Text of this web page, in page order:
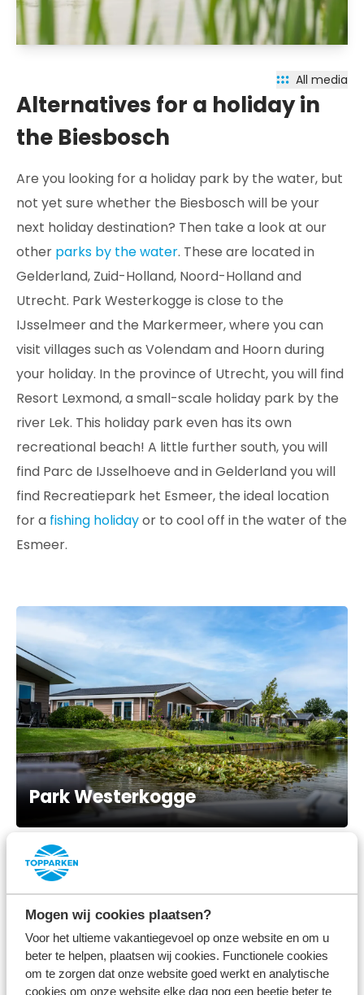
Mogen wij cookies plaatsen?
Voor het ultieme vakantiegevoel op onze website en om u
beter te helpen, plaatsen wij cookies. Functionele cookies
om te zorgen dat onze website goed werkt en analytische
cookies om onze website elke dag nog een beetje beter te
All media
Alternatives for a holiday in
the Biesbosch
Are you looking for a holiday park by the water, but
not yet sure whether the Biesbosch will be your
next holiday destination? Then take a look at our
other parks by the water. These are located in
Gelderland, Zuid-Holland, Noord-Holland and
Utrecht. Park Westerkogge is close to the
IJsselmeer and the Markermeer, where you can
visit villages such as Volendam and Hoorn during
your holiday. In the province of Utrecht, you will find
Resort Lexmond, a small-scale holiday park by the
river Lek. This holiday park even has its own
recreational beach! A little further south, you will
find Parc de IJsselhoeve and in Gelderland you will
find Recreatiepark het Esmeer, the ideal location
for a fishing holidayor to cool off in the water of the
Esmeer.
Park Westerkogge